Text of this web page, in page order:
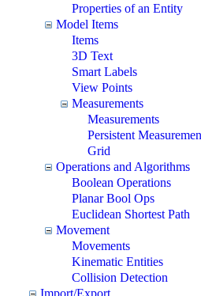
Properties of an Entity
Model Items
Items
3D Text
Smart Labels
View Points
Measurements
Measurements
Persistent
Grid
Operations and Algorithms
Boolean Operations
Planar Bool Ops
Euclidean Shortest Path
Movement
Movements
Kinematic Entities
Collision Detection
Import/Export